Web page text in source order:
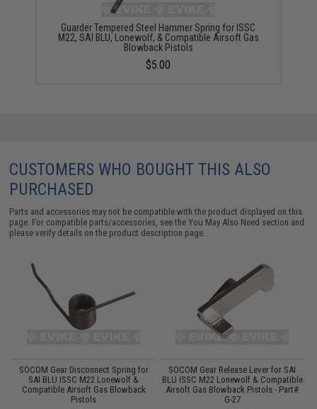
Guarder Tempered Steel Hammer Spring for ISSC
M22, SAI BLU, Lonewolf, & Compatible Airsoft Gas
Blowback Pistols
$5.00
CUSTOMERS WHO BOUGHT THIS ALSO
PURCHASED
Parts and accessories may not be compatible with the product displayed on this
page. For compatible parts/accessories, see theYou May Also Need section and
please verify details on the product description page.
SOCOM Gear Disconnect Spring for
SAI BLU ISSC M22 Lonewolf &
Compatible Airsoft Gas Blowback
Pistols
SOCOM Gear Release Lever for SAI
BLU ISSC M22 Lonewolf & Compatible
Airsoft Gas Blowback Pistols - Part#
G-27